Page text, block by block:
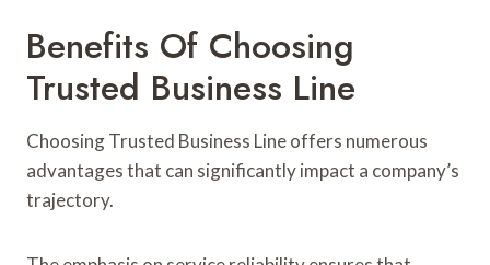
Benefits Of Choosing
Trusted Business Line
Choosing Trusted Business Line offers numerous
advantages that can significantly impact a company’s
trajectory.